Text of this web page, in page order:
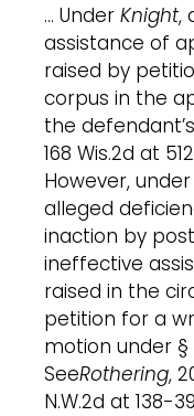
… Under Knight,
assistance of
raised by
corpus in the
the
168 Wis.2d at
However, under
alleged
inaction by
ineffective
raised in the
petition for a
motion under §
SeeRothering,
N.W.2d at 138-